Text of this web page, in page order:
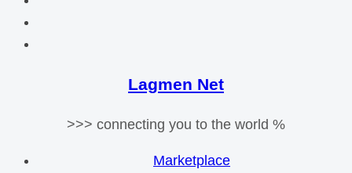
Lagmen Net
>>> connecting you to the world %
Marketplace